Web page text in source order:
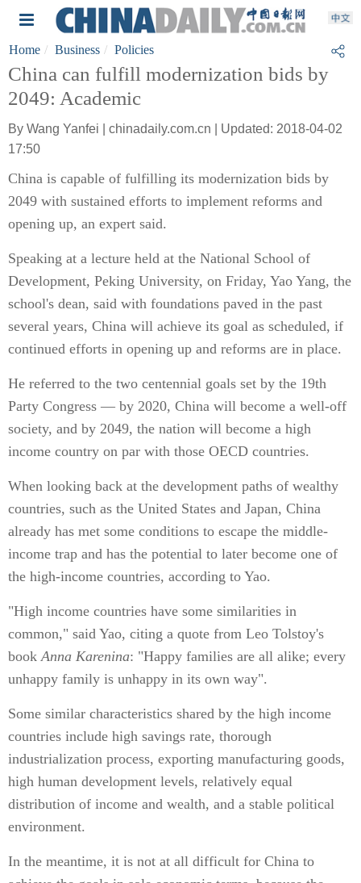
Home Business Policies
China can fulfill modernization bids by
2049: Academic
By Wang Yanfei | chinadaily.com.cn | Updated: 2018-04-02
17:50
China is capable of fulfilling its modernization bids by
2049 with sustained efforts to implement reforms and
opening up, an expert said.
Speaking at a lecture held at the National School of
Development, Peking University, on Friday, Yao Yang, the
school's dean, said with foundations paved in the past
several years, China will achieve its goal as scheduled, if
continued efforts in opening up and reforms are in place.
He referred to the two centennial goals set by the 19th
Party Congress — by 2020, China will become a well-off
society, and by 2049, the nation will become a high
income country on par with those OECD countries.
When looking back at the development paths of wealthy
countries, such as the United States and Japan, China
already has met some conditions to escape the middle-
income trap and has the potential to later become one of
the high-income countries, according to Yao.
"High income countries have some similarities in
common," said Yao, citing a quote from Leo Tolstoy's
bookAnna Karenina: "Happy families are all alike; every
unhappy family is unhappy in its own way".
Some similar characteristics shared by the high income
countries include high savings rate, thorough
industrialization process, exporting manufacturing goods,
high human development levels, relatively equal
distribution of income and wealth, and a stable political
environment.
In the meantime, it is not at all difficult for China to